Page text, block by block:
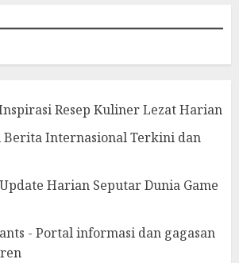
Resep Kuliner Lezat Harian
Berita Internasional Terkini dan
Harian Seputar Dunia Game
- Portal informasi dan gagasan